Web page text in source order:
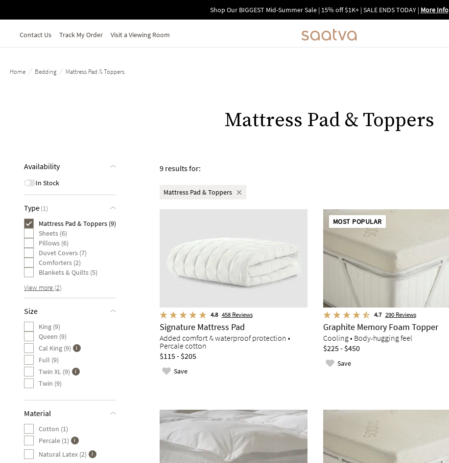
Shop Our BIGGEST Mid-Summer Sale | 15% off $1K+ | SALE ENDS TODAY| More Info
Contact Us Track My Order Visit a Viewing Room
Home / Bedding / Mattress Pad & Toppers
Mattress Pad & Toppers
Availability
In Stock
Type(1)
Mattress Pad & Toppers (9)
Sheets (6)
Pillows (6)
Duvet Covers (7)
Comforters (2)
Blankets & Quilts (5)
View more (2)
Size
King (9)
Queen (9)
Cal King (9)
Full (9)
Twin XL (9)
Twin (9)
Material
Cotton (1)
Percale (1)
Natural Latex (2)
9 results for:
Mattress Pad & Toppers
4.8 458Reviews
Signature Mattress Pad
Added comfort & waterproof protection •
Percale cotton
$115 - $205
Save
MOST POPULAR
4.7 290Reviews
Graphite Memory Foam Topper
Cooling • Body-hugging feel
$225 - $450
Save